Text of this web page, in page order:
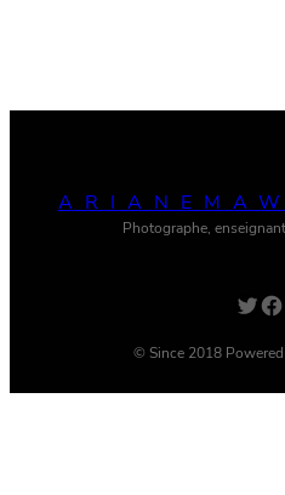
Photographe,
Twitter Facebook
© Since 2018